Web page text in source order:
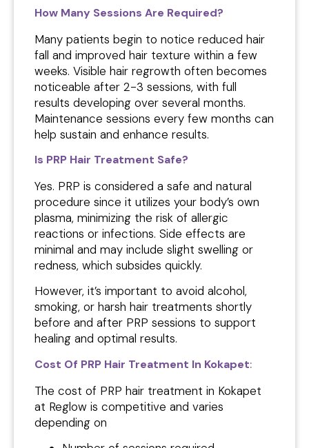
How Many Sessions Are Required?
Many patients begin to notice reduced hair
fall and improved hair texture within a few
weeks. Visible hair regrowth often becomes
noticeable after 2-3 sessions, with full
results developing over several months.
Maintenance sessions every few months can
help sustain and enhance results.
Is PRP Hair Treatment Safe?
Yes. PRP is considered a safe and natural
procedure since it utilizes your body’s own
plasma, minimizing the risk of allergic
reactions or infections. Side effects are
minimal and may include slight swelling or
redness, which subsides quickly.
However, it’s important to avoid alcohol,
smoking, or harsh hair treatments shortly
before and after PRP sessions to support
healing and optimal results.
Cost Of PRP Hair Treatment In Kokapet:
The cost of PRP hair treatment in Kokapet
at Reglow is competitive and varies
depending on